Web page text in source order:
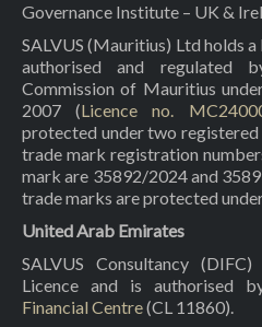
Governance Institute – UK &
SALVUS (Mauritius) Ltd holds
authorised and regulated
Commission of Mauritius
2007 (Licence no.
protected under two
trade mark registration
mark are 35892/2024 and
trade marks are protected
United Arab Emirates
SALVUS Consultancy
Licence and is authorised
Financial Centre(CL 11860).